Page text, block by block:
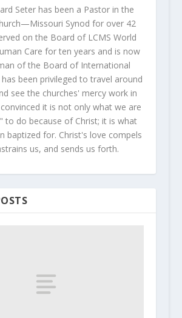
Seter has been a Pastor in the
Synod for over 42
on the Board of LCMS World
Care for ten years and is now
of the Board of International
has been privileged to travel around
see the churches' mercy work in
it is not only what we are
to do because of Christ; it is what
baptized for. Christ's love compels
us, and sends us forth.